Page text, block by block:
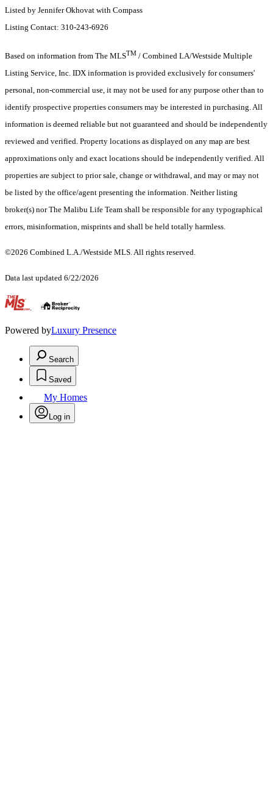
Listed by Jennifer Okhovat with Compass
Listing Contact: 310-243-6926
Based on information from The MLSTM / Combined LA/Westside Multiple
Listing Service, Inc. IDX information is provided exclusively for consumers'
personal, non-commercial use, it may not be used for any purpose other than to
identify prospective properties consumers may be interested in purchasing. All
information is deemed reliable but not guaranteed and should be independently
reviewed and verified. Property locations as displayed on any map are best
approximations only and exact locations should be independently verified. All
properties are subject to prior sale, change or withdrawal, and may or may not
be listed by the office/agent presenting the information. Neither listing
broker(s) nor The Malibu Life Team shall be responsible for any typographical
errors, misinformation, misprints and shall be held totally harmless.
©2026 Combined L.A./Westside MLS. All rights reserved.
Data last updated 6/22/2026
.
Powered byLuxury Presence
Search
Saved
My Homes
Log in